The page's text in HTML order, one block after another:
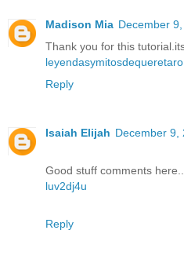
Madison Mia December
Thank you for this
leyendasymitosdequeretaro
Reply
Isaiah Elijah December 9,
Good stuff comments
luv2dj4u
Reply